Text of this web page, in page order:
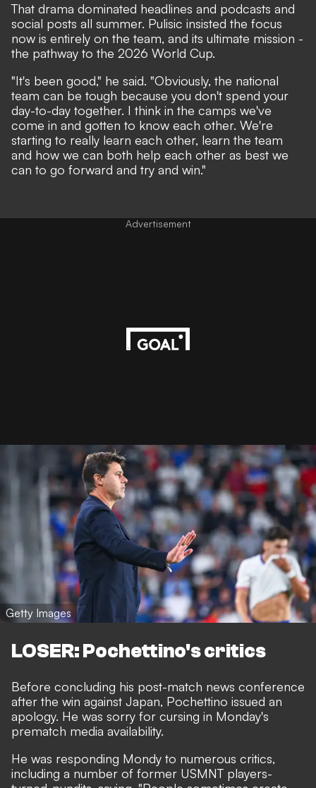
That drama dominated headlines and podcasts and
social posts all summer. Pulisic insisted the focus
now is entirely on the team, and its ultimate mission -
the pathway to the 2026 World Cup.
"It's been good," he said. "Obviously, the national
team can be tough because you don't spend your
day-to-day together. I think in the camps we've
come in and gotten to know each other. We're
starting to really learn each other, learn the team
and how we can both help each other as best we
can to go forward and try and win."
Advertisement
Getty Images
LOSER: Pochettino's critics
Before concluding his post-match news conference
after the win against Japan, Pochettino issued an
apology. He was sorry for cursing in Monday's
prematch media availability.
He was responding Mondy to numerous critics,
including a number of former USMNT players-